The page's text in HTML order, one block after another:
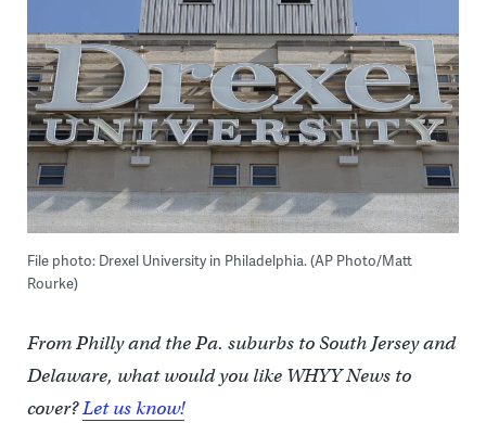
File photo: Drexel University in Philadelphia. (AP Photo/Matt
Rourke)
From Philly and the Pa. suburbs to South Jersey and
Delaware, what would you like WHYY News to
cover?Let us know!